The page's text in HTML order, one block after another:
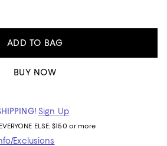
ADD TO BAG
BUY NOW
Sign Up
EVERYONE ELSE: $150 or more
Exclusions